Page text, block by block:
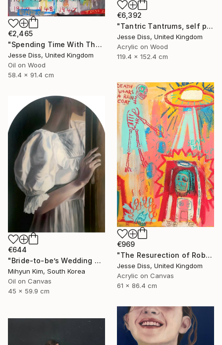
€2,465
"Spending Time With The Devil" Painting
Jesse Diss, United Kingdom
Oil on Wood
58.4 x 91.4 cm
€6,392
"Tantric Tantrums, self portrait as a child" Painting
Jesse Diss, United Kingdom
Acrylic on Wood
119.4 x 152.4 cm
€969
"The Resurection of Robot Monkey Jesus" Painting
Jesse Diss, United Kingdom
Acrylic on Canvas
61 x 86.4 cm
€644
"Bride-to-be’s Wedding 3" Painting
Mihyun Kim, South Korea
Oil on Canvas
45 x 59.9 cm